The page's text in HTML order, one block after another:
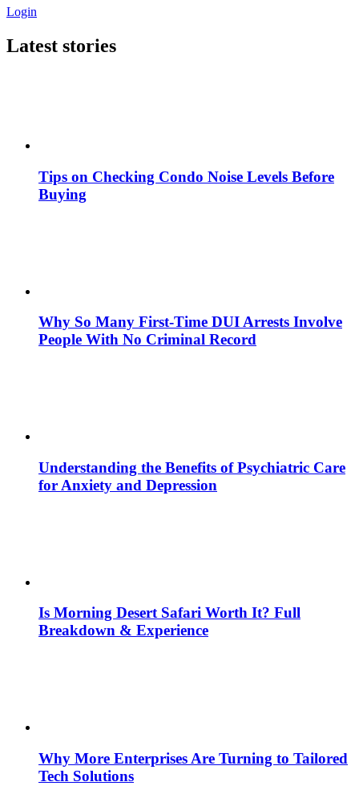
Login
Latest stories
Tips on Checking Condo Noise Levels Before
Buying
Why So Many First-Time DUI Arrests Involve
People With No Criminal Record
Understanding the Benefits of Psychiatric Care
for Anxiety and Depression
Is Morning Desert Safari Worth It? Full
Breakdown & Experience
Why More Enterprises Are Turning to Tailored
Tech Solutions